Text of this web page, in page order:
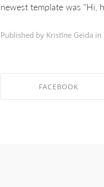
newest template was "Hi,
Published by Kristīne Geida in
FACEBOOK